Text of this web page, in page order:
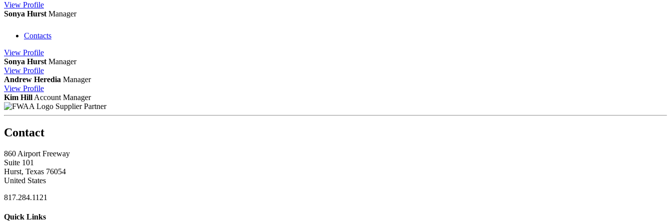
View Profile
Sonya Hurst Manager
Contacts
View Profile
Sonya Hurst Manager
View Profile
Andrew Heredia Manager
View Profile
Kim Hill Account Manager
Supplier Partner
Contact
860 Airport Freeway
Suite 101
Hurst, Texas 76054
United States
817.284.1121
Quick Links